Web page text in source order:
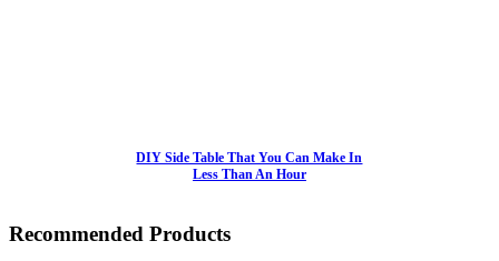
DIY Side Table That You Can Make In
Less Than An Hour
Recommended Products